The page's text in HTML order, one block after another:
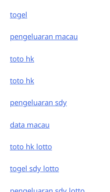
togel
pengeluaran macau
toto hk
toto hk
pengeluaran sdy
data macau
toto hk lotto
togel sdy lotto